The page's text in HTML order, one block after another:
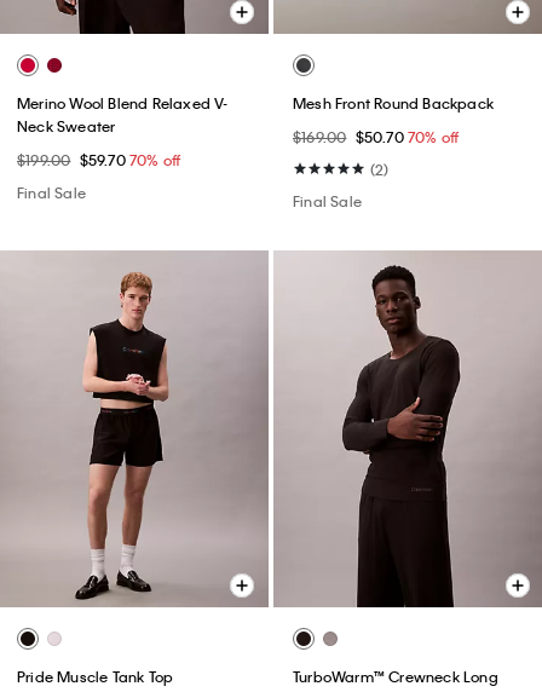
Merino Wool Blend Relaxed V-
Neck Sweater
$199.00 $59.7070% off
Final Sale
Mesh Front Round Backpack
$169.00 $50.7070% off
(2)
Final Sale
Pride Muscle Tank Top
TurboWarm™ Crewneck Long